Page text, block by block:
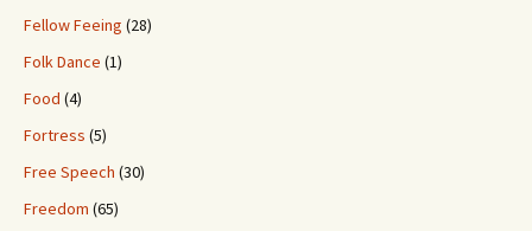
Fellow Feeing (28)
Folk Dance (1)
Food (4)
Fortress (5)
Free Speech (30)
Freedom (65)